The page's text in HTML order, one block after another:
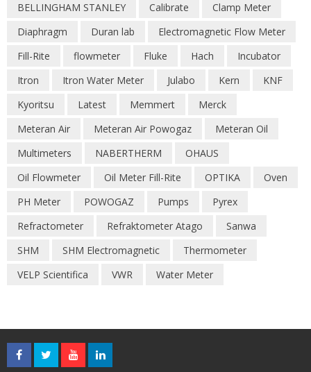
BELLINGHAM STANLEY
Calibrate
Clamp Meter
Diaphragm
Duran lab
Electromagnetic Flow Meter
Fill-Rite
flowmeter Fluke Hach
Incubator
Itron
Itron Water Meter Julabo Kern
KNF
Kyoritsu
Latest Memmert
Merck
Meteran Air
Meteran Air Powogaz
Meteran Oil
Multimeters
NABERTHERM
OHAUS
Oil Flowmeter
Oil Meter Fill-Rite OPTIKA
Oven
PH Meter
POWOGAZ Pumps
Pyrex
Refractometer
Refraktometer Atago
Sanwa
SHM
SHM Electromagnetic
Thermometer
VELP Scientifica
VWR Water Meter